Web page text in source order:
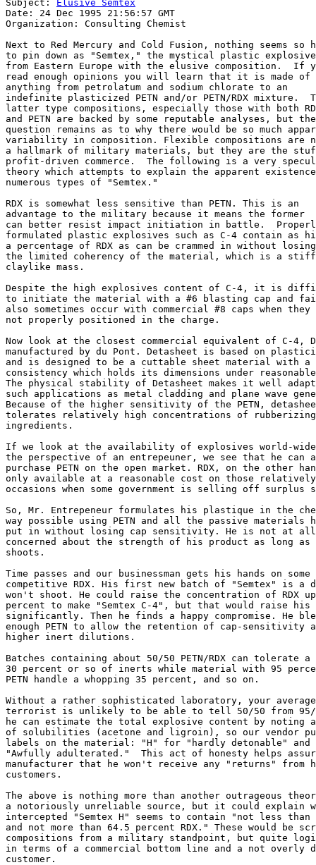
Subject:
Elusive Semtex
Date: 24 Dec 1995 21:56:57 GMT
Organization: Consulting Chemist
Next to Red Mercury and Cold Fusion, nothing seems so
to pin down as "Semtex," the mystical plastic explosive
from Eastern Europe with the elusive composition.  If
read enough opinions you will learn that it is made of
anything from petrolatum and sodium chlorate to an
indefinite plasticized PETN and/or PETN/RDX mixture.
latter type compositions, especially those with both
and PETN are backed by some reputable analyses, but
question remains as to why there would be so much
variability in composition. Flexible compositions are
a hallmark of military materials, but they are the
profit-driven commerce.  The following is a very
theory which attempts to explain the apparent
numerous types of "Semtex."
RDX is somewhat less sensitive than PETN. This is an
advantage to the military because it means the former
can better resist impact initiation in battle.
formulated plastic explosives such as C-4 contain as
a percentage of RDX as can be crammed in without losing
the limited coherency of the material, which is a
claylike mass.
Despite the high explosives content of C-4, it is
to initiate the material with a #6 blasting cap and
also sometimes occur with commercial #8 caps when they
not properly positioned in the charge.
Now look at the closest commercial equivalent of C-4,
manufactured by du Pont. Detasheet is based on
and is designed to be a cuttable sheet material with a
consistency which holds its dimensions under
The physical stability of Detasheet makes it well
such applications as metal cladding and plane wave
Because of the higher sensitivity of the PETN,
tolerates relatively high concentrations of
ingredients.
If we look at the availability of explosives world-wide
the perspective of an entrepeuner, we see that he can
purchase PETN on the open market. RDX, on the other
only available at a reasonable cost on those
occasions when some government is selling off surplus
So, Mr. Entrepeneur formulates his plastique in the
way possible using PETN and all the passive materials
put in without losing cap sensitivity. He is not at
concerned about the strength of his product as long
shoots.
Time passes and our businessman gets his hands on
competitive RDX. His first new batch of "Semtex" is a
won't shoot. He could raise the concentration of RDX
percent to make "Semtex C-4", but that would raise
significantly. Then he finds a happy compromise. He
enough PETN to allow the retention of cap-sensitivity
higher inert dilutions.
Batches containing about 50/50 PETN/RDX can tolerate
30 percent or so of inerts while material with 95
PETN handle a whopping 35 percent, and so on.
Without a rather sophisticated laboratory, your
terrorist is unlikely to be able to tell 50/50 from 95/
he can estimate the total explosive content by noting
of solubilities (acetone and ligroin), so our vendor
labels on the material: "H" for "hardly detonable"
"Awfully adulterated."  This act of honesty helps
manufacturer that he won't receive any "returns" from
customers.
The above is nothing more than another outrageous
a notoriously unreliable source, but it could explain
intercepted "Semtex H" seems to contain "not less than
and not more than 64.5 percent RDX." These would be
compositions from a military standpoint, but quite
in terms of a commercial bottom line and a not overly
customer.